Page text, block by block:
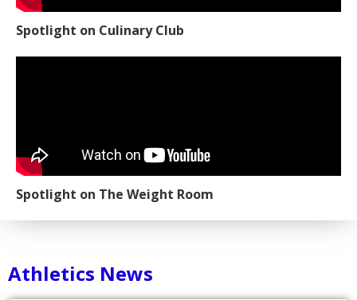
Spotlight on Culinary Club
Spotlight on The Weight Room
Athletics News